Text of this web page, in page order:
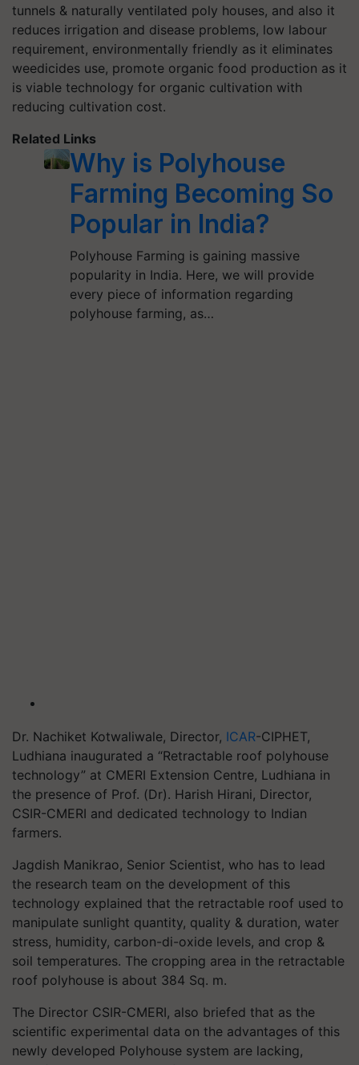
tunnels & naturally ventilated poly houses, and also it
reduces irrigation and disease problems, low labour
requirement, environmentally friendly as it eliminates
weedicides use, promote organic food production as it
is viable technology for organic cultivation with
reducing cultivation cost.
Related Links
Why is Polyhouse
Farming Becoming So
Popular in India?
Polyhouse Farming is gaining massive
popularity in India. Here, we will provide
every piece of information regarding
polyhouse farming, as…
Dr. Nachiket Kotwaliwale, Director, ICAR-CIPHET,
Ludhiana inaugurated a “Retractable roof polyhouse
technology” at CMERI Extension Centre, Ludhiana in
the presence of Prof. (Dr). Harish Hirani, Director,
CSIR-CMERI and dedicated technology to Indian
farmers.
Jagdish Manikrao, Senior Scientist, who has to lead
the research team on the development of this
technology explained that the retractable roof used to
manipulate sunlight quantity, quality & duration, water
stress, humidity, carbon-di-oxide levels, and crop &
soil temperatures. The cropping area in the retractable
roof polyhouse is about 384 Sq. m.
The Director CSIR-CMERI, also briefed that as the
scientific experimental data on the advantages of this
newly developed Polyhouse system are lacking,